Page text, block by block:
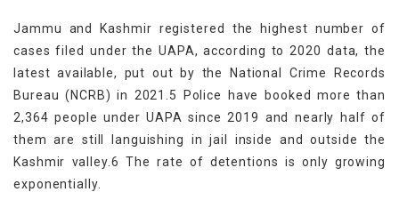
Jammu and Kashmir registered the highest number of
cases filed under the UAPA, according to 2020 data, the
latest available, put out by the National Crime Records
Bureau (NCRB) in 2021.5 Police have booked more than
2,364 people under UAPA since 2019 and nearly half of
them are still languishing in jail inside and outside the
Kashmir valley.6 The rate of detentions is only growing
exponentially.